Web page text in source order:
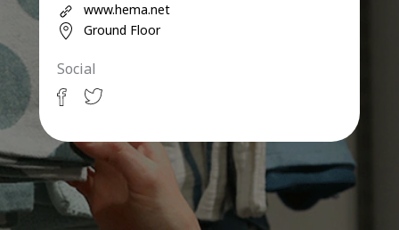
www.hema.net
Ground Floor
Social